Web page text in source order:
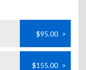
$95.00 >
$155.00 >